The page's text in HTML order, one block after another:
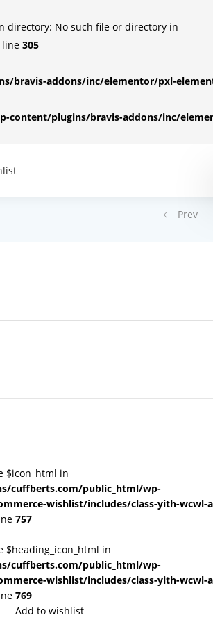
directory: No such file or directory in
305
bravis-addons/inc/elementor/pxl-
content/plugins/bravis-addons/inc/
Prev
$icon_html in
cuffberts.com/public_html/wp-
wishlist/includes/class-yith-wcwl-
757
$heading_icon_html in
cuffberts.com/public_html/wp-
wishlist/includes/class-yith-wcwl-
769
Add to wishlist